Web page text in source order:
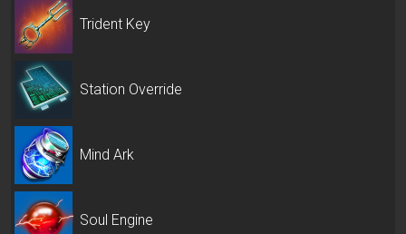
Trident Key
Station Override
Mind Ark
Soul Engine